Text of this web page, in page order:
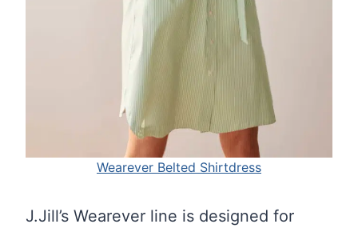
Wearever Belted Shirtdress
J.Jill’s Wearever line is designed for